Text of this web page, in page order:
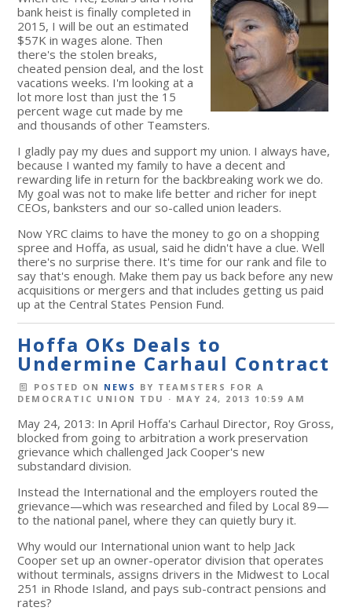
bank heist is finally completed in
2015, I will be out an estimated
$57K in wages alone. Then
there's the stolen breaks,
cheated pension deal, and the lost
vacations weeks. I'm looking at a
lot more lost than just the 15
percent wage cut made by me
and thousands of other Teamsters.
I gladly pay my dues and support my union. I always have,
because I wanted my family to have a decent and
rewarding life in return for the backbreaking work we do.
My goal was not to make life better and richer for inept
CEOs, banksters and our so-called union leaders.
Now YRC claims to have the money to go on a shopping
spree and Hoffa, as usual, said he didn't have a clue. Well
there's no surprise there. It's time for our rank and file to
say that's enough. Make them pay us back before any new
acquisitions or mergers and that includes getting us paid
up at the Central States Pension Fund.
Hoffa OKs Deals to
Undermine Carhaul Contract
POSTED ON NEWS BY TEAMSTERS FOR A
DEMOCRATIC UNION TDU · MAY 24, 2013 10:59 AM
May 24, 2013: In April Hoffa's Carhaul Director, Roy Gross,
blocked from going to arbitration a work preservation
grievance which challenged Jack Cooper's new
substandard division.
Instead the International and the employers routed the
grievance—which was researched and filed by Local 89—
to the national panel, where they can quietly bury it.
Why would our International union want to help Jack
Cooper set up an owner-operator division that operates
without terminals, assigns drivers in the Midwest to Local
251 in Rhode Island, and pays sub-contract pensions and
rates?